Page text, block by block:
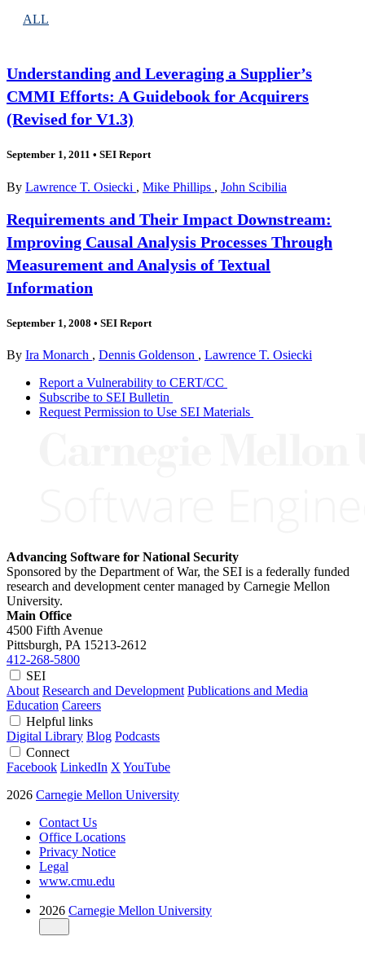
ALL
Understanding and Leveraging a Supplier’s
CMMI Efforts: A Guidebook for Acquirers
(Revised for V1.3)
September 1, 2011 • SEI Report
By Lawrence T. Osiecki , Mike Phillips , John Scibilia
Requirements and Their Impact Downstream:
Improving Causal Analysis Processes Through
Measurement and Analysis of Textual
Information
September 1, 2008 • SEI Report
By Ira Monarch , Dennis Goldenson , Lawrence T. Osiecki
Report a Vulnerability to CERT/CC
Subscribe to SEI Bulletin
Request Permission to Use SEI Materials
Advancing Software for National Security
Sponsored by the Department of War, the SEI is a federally funded
research and development center managed by Carnegie Mellon
University.
Main Office
4500 Fifth Avenue
Pittsburgh, PA 15213-2612
412-268-5800
SEI
About Research and Development Publications and Media
Education Careers
Helpful links
Digital Library Blog Podcasts
Connect
Facebook LinkedIn X YouTube
2026 Carnegie Mellon University
Contact Us
Office Locations
Privacy Notice
Legal
www.cmu.edu
2026 Carnegie Mellon University